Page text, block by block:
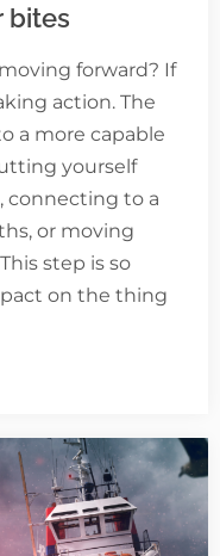
bites
forward? If
action. The
a more capable
yourself
connecting to a
or moving
step is so
on the thing